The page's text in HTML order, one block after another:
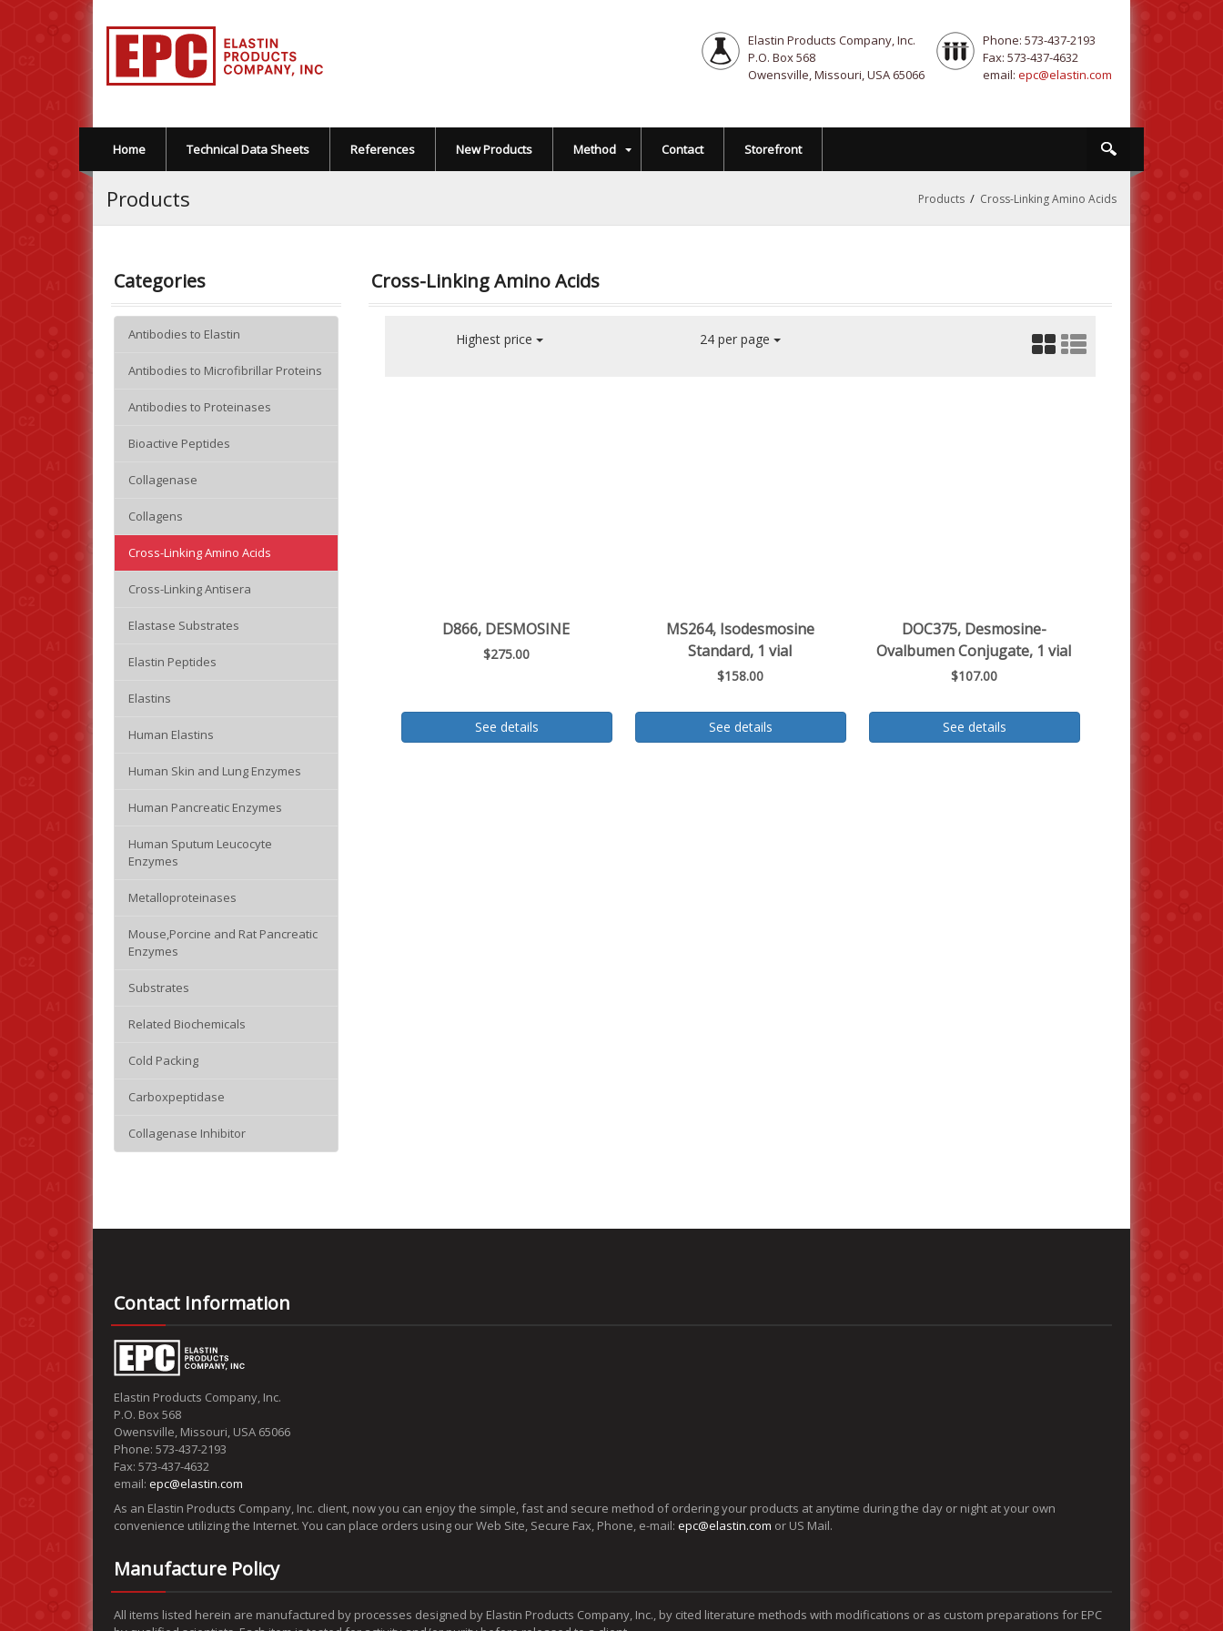
Elastin Products Company, Inc.
P.O. Box 568
Owensville, Missouri, USA 65066
Phone: 573-437-2193
Fax: 573-437-4632
email: epc@elastin.com
Home Technical Data Sheets References New Products Method Contact Storefront
Products Products / Cross-Linking Amino Acids
Categories
Antibodies to Elastin
Antibodies to Microfibrillar Proteins
Antibodies to Proteinases
Bioactive Peptides
Collagenase
Collagens
Cross-Linking Amino Acids
Cross-Linking Antisera
Elastase Substrates
Elastin Peptides
Elastins
Human Elastins
Human Skin and Lung Enzymes
Human Pancreatic Enzymes
Human Sputum Leucocyte
Enzymes
Metalloproteinases
Mouse,Porcine and Rat Pancreatic
Enzymes
Substrates
Related Biochemicals
Cold Packing
Carboxpeptidase
Collagenase Inhibitor
Cross-Linking Amino Acids
Highest price 24 per page
D866, DESMOSINE
$275.00
See details
MS264, Isodesmosine
Standard, 1 vial
$158.00
See details
DOC375, Desmosine-
Ovalbumen Conjugate, 1 vial
$107.00
See details
Contact Information
Elastin Products Company, Inc.
P.O. Box 568
Owensville, Missouri, USA 65066
Phone: 573-437-2193
Fax: 573-437-4632
email: epc@elastin.com
As an Elastin Products Company, Inc. client, now you can enjoy the simple, fast and secure method of ordering your products at anytime during the day or night at your own
convenience utilizing the Internet. You can place orders using our Web Site, Secure Fax, Phone, e-mail: epc@elastin.com or US Mail.
Manufacture Policy
All items listed herein are manufactured by processes designed by Elastin Products Company, Inc., by cited literature methods with modifications or as custom preparations for EPC